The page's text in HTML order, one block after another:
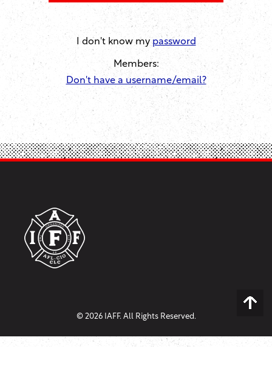
I don't know my password
Members:
Don't have a username/email?
© 2026 IAFF. All Rights Reserved.